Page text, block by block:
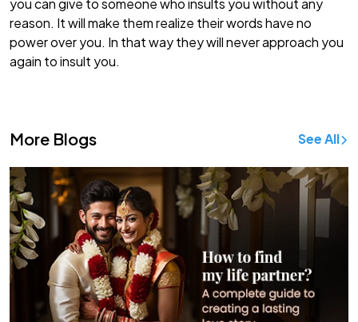
you can give to someone who insults you without any
reason. It will make them realize their words have no
power over you. In that way they will never approach you
again to insult you.
More Blogs See All